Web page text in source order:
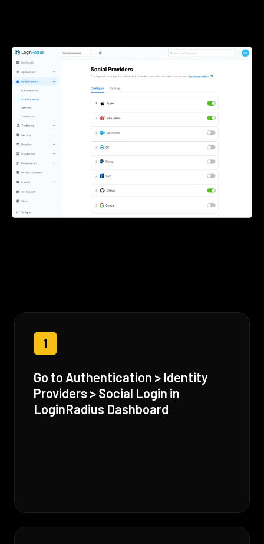
1
Go to Authentication > Identity
Providers > Social Login in
LoginRadius Dashboard